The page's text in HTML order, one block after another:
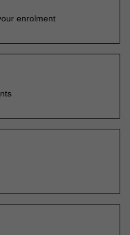
enrolment